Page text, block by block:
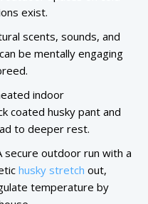
exist.
scents, sounds, and
be mentally engaging
indoor
coated husky pant and
to deeper rest.
secure outdoor run with a
husky stretch out,
temperature by